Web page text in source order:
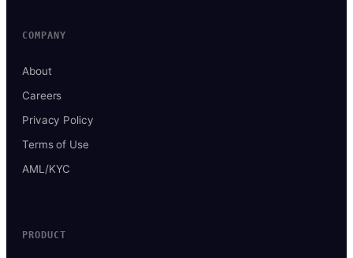
COMPANY
About
Careers
Privacy Policy
Terms of Use
AML/KYC
PRODUCT